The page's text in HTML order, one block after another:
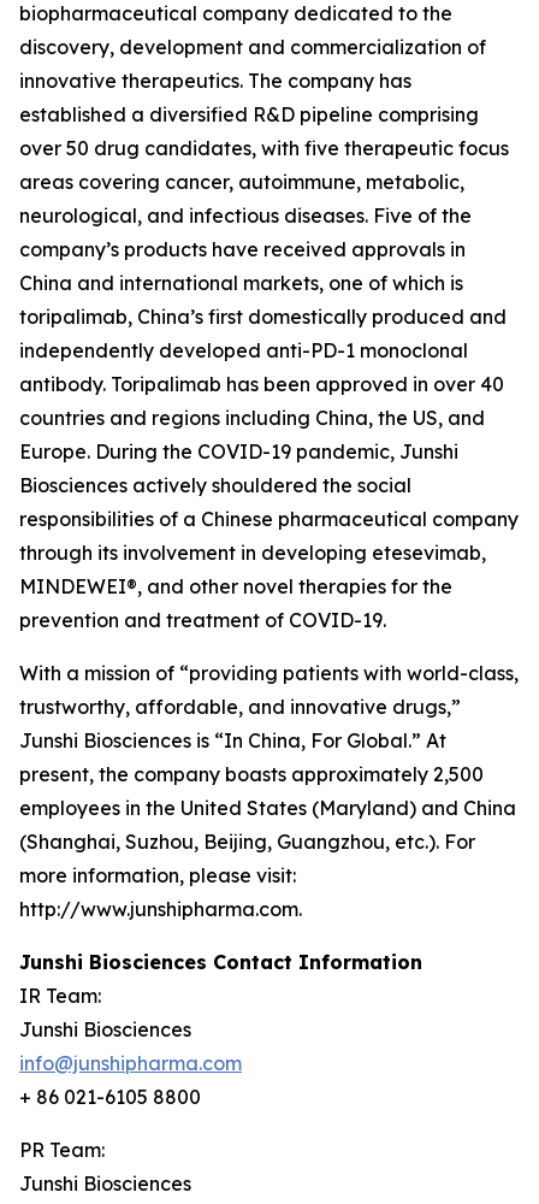
biopharmaceutical company dedicated to the
discovery, development and commercialization of
innovative therapeutics. The company has
established a diversified R&D pipeline comprising
over 50 drug candidates, with five therapeutic focus
areas covering cancer, autoimmune, metabolic,
neurological, and infectious diseases. Five of the
company’s products have received approvals in
China and international markets, one of which is
toripalimab, China’s first domestically produced and
independently developed anti-PD-1 monoclonal
antibody. Toripalimab has been approved in over 40
countries and regions including China, the US, and
Europe. During the COVID-19 pandemic, Junshi
Biosciences actively shouldered the social
responsibilities of a Chinese pharmaceutical company
through its involvement in developing etesevimab,
MINDEWEI®, and other novel therapies for the
prevention and treatment of COVID-19.
With a mission of “providing patients with world-class,
trustworthy, affordable, and innovative drugs,”
Junshi Biosciences is “In China, For Global.” At
present, the company boasts approximately 2,500
employees in the United States (Maryland) and China
(Shanghai, Suzhou, Beijing, Guangzhou, etc.). For
more information, please visit:
http://www.junshipharma.com.
Junshi Biosciences Contact Information
IR Team:
Junshi Biosciences
info@junshipharma.com
+ 86 021-6105 8800
PR Team:
Junshi Biosciences